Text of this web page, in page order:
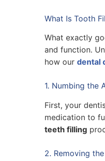
What Is Tooth
What exactly
and function.
how our dental
1. Numbing the
First, your
medication to
teeth filling
2. Removing